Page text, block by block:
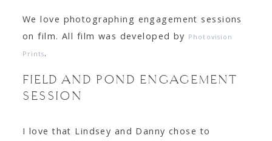
We love photographing engagement sessions
on film. All film was developed by Photovision
Prints.
FIELD AND POND ENGAGEMENT
SESSION
I love that Lindsey and Danny chose to